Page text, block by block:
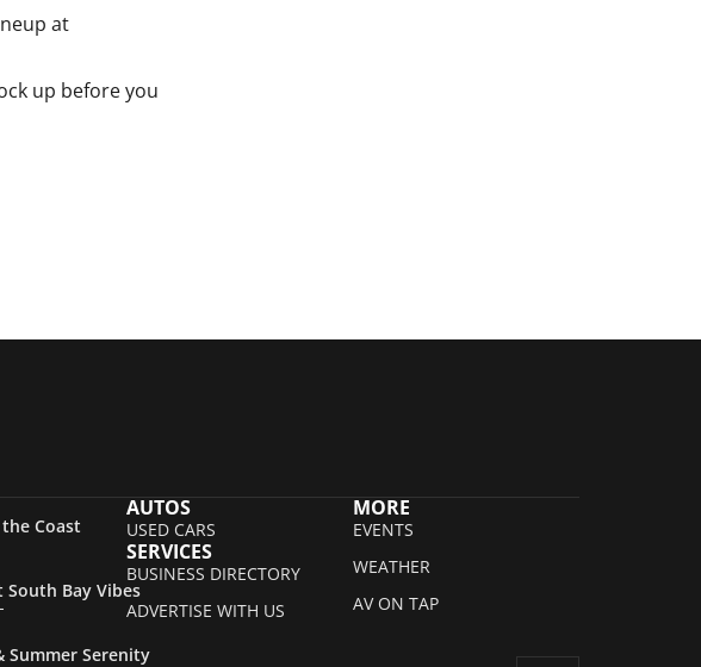
at
up before you
Coast
South Bay Vibes
Summer Serenity
AUTOS
USED CARS
SERVICES
BUSINESS DIRECTORY
ADVERTISE WITH US
MORE
EVENTS
WEATHER
AV ON TAP